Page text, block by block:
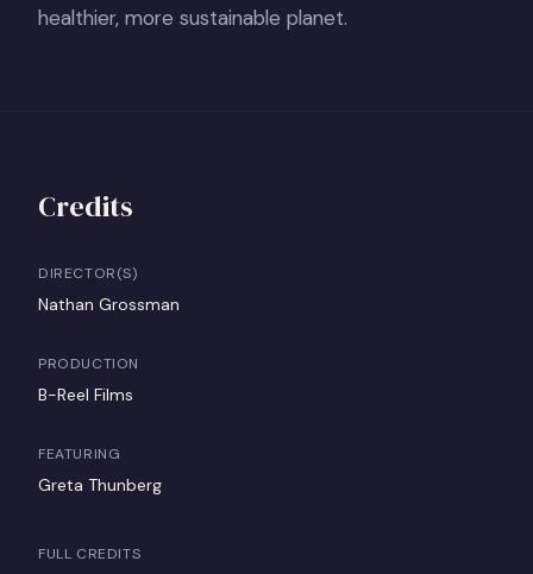
healthier, more sustainable planet.
Credits
DIRECTOR(S)
Nathan Grossman
PRODUCTION
B-Reel Films
FEATURING
Greta Thunberg
FULL CREDITS